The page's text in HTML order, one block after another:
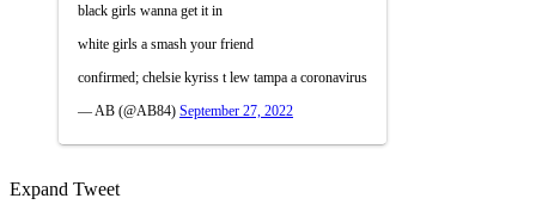
black girls wanna get it in
white girls a smash your friend
confirmed; chelsie kyriss t lew tampa a coronavirus
— AB (@AB84) September 27, 2022
Expand Tweet